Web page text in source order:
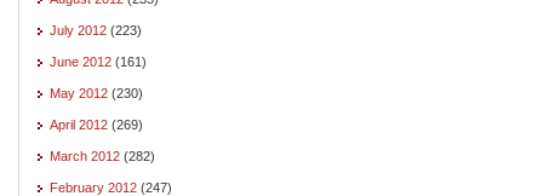
July 2012 (223)
June 2012 (161)
May 2012 (230)
April 2012 (269)
March 2012 (282)
February 2012 (247)